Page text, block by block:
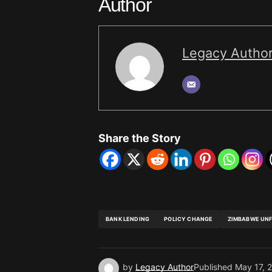
Author
Legacy
Share the Story
BANK LENDING POLICY CHANGE ZIMBABWE
by Legacy AuthorPublished May 17,